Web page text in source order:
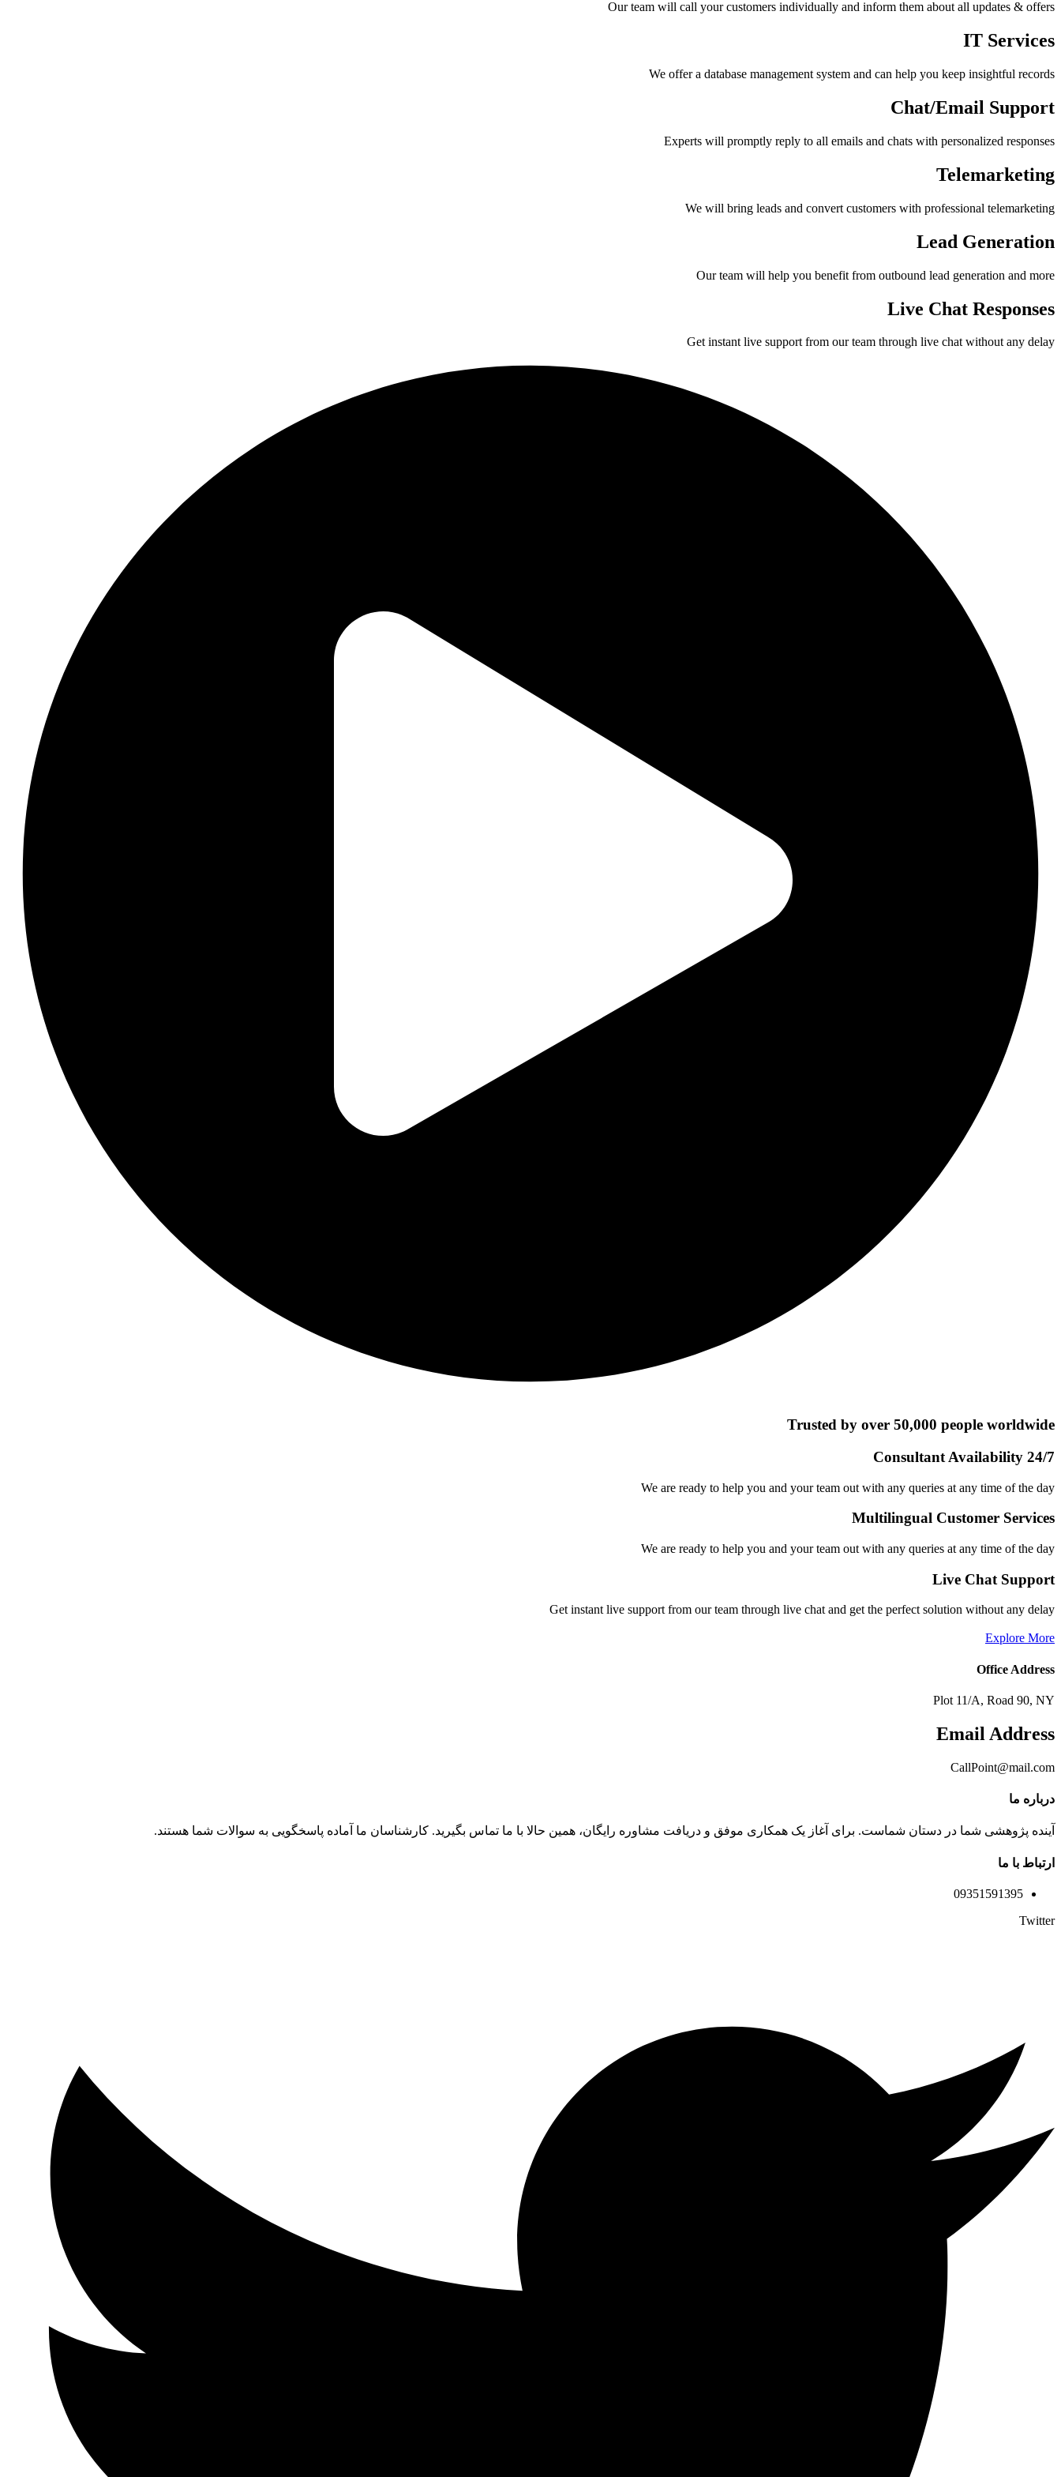
Our team will call your customers individually and inform them about all updates & offers
IT Services
We offer a database management system and can help you keep insightful records
Chat/Email Support
Experts will promptly reply to all emails and chats with personalized responses
Telemarketing
We will bring leads and convert customers with professional telemarketing
Lead Generation
Our team will help you benefit from outbound lead generation and more
Live Chat Responses
Get instant live support from our team through live chat without any delay
Trusted by over 50,000 people worldwide
24/7 Consultant Availability
We are ready to help you and your team out with any queries at any time of the day
Multilingual Customer Services
We are ready to help you and your team out with any queries at any time of the day
Live Chat Support
Get instant live support from our team through live chat and get the perfect solution without any delay
Explore More
Office Address
Plot 11/A, Road 90, NY
Email Address
CallPoint@mail.com
درباره ما
آینده پژوهشی شما در دستان شماست. برای آغاز یک همکاری موفق و دریافت مشاوره رایگان، همین حالا با ما تماس بگیرید. کارشناسان ما آماده پاسخگویی به سوالات شما هستند.
ارتباط با ما
09351591395
Twitter